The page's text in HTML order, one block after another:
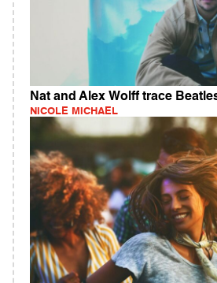
Nat and Alex Wolff trace
NICOLE MICHAEL